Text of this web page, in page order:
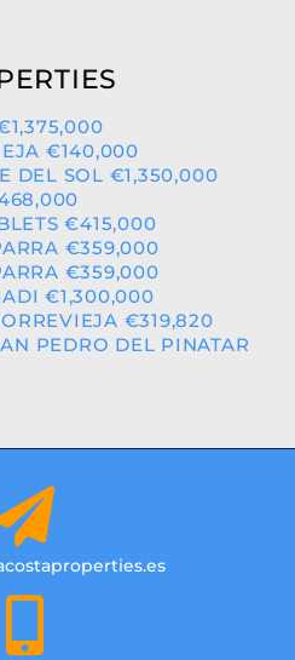
€140,000
DEL SOL €1,350,000
€415,000
€359,000
€359,000
€1,300,000
€319,820
PEDRO DEL PINATAR